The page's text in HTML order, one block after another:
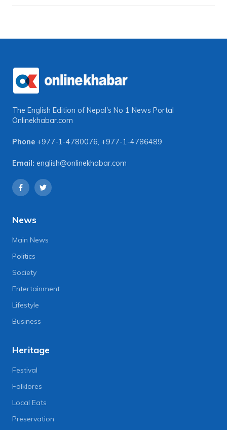
The English Edition of Nepal's No 1 News Portal
Onlinekhabar.com
Phone +977-1-4780076, +977-1-4786489
Email: english@onlinekhabar.com
News
Main News
Politics
Society
Entertainment
Lifestyle
Business
Heritage
Festival
Folklores
Local Eats
Preservation